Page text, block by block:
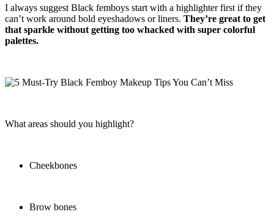
I always suggest Black femboys start with a highlighter first if they
can’t work around bold eyeshadows or liners. They’re great to get
that sparkle without getting too whacked with super colorful
palettes.
What areas should you highlight?
Cheekbones
Brow bones